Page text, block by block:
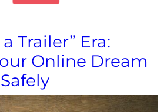
Trailer” Era:
Online Dream